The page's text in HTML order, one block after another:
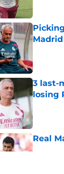
Madrid
3 last-
losing
Real
Published